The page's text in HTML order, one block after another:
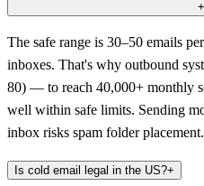
+
The safe range is 30–50 emails
inboxes. That's why outbound
80) — to reach 40,000+ monthly
well within safe limits. Sending
inbox risks spam folder placement.
Is cold email legal in the US?+